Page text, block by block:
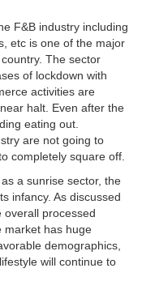
F&B industry including
etc is one of the major
The sector
of lockdown with
activities are
halt. Even after the
eating out.
are not going to
completely square off.
a sunrise sector, the
infancy. As discussed
overall processed
market has huge
demographics,
will continue to